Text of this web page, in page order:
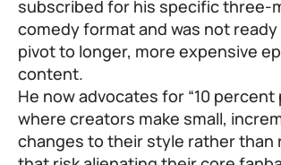
subscribed for his specific three-
comedy format and was not
pivot to longer, more expensive
content.
He now advocates for “10 percent
where creators make small,
changes to their style rather than